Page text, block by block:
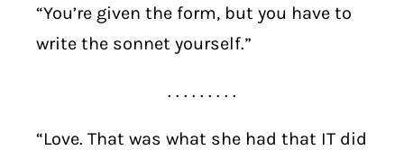
“You’re given the form, but you have to
write the sonnet yourself.”
. . . . . . . . .
“Love. That was what she had that IT did